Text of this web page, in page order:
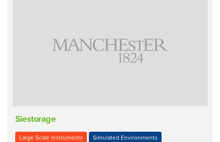
Siestorage
Large Scale Instruments Simulated Environments